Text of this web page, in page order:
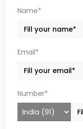
Name*
Email*
Number*